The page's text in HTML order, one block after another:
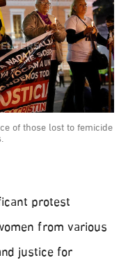
of those lost to femicide
protest
from various
justice for